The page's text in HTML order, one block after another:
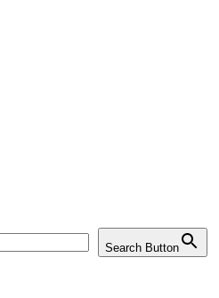
Search Button